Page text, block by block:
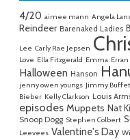
4/20 aimee mann Angela
Reindeer Barenaked Ladies
Lee Carly Rae Jepsen
Love Ella Fitzgerald Emma Erran
Halloween Hanson
jenny owen youngs Jimmy
Bieber Kelly Clarkson Louis
episodes Muppets Nat
Snoop Dogg Stephen Colbert
Leevees Valentine's Day